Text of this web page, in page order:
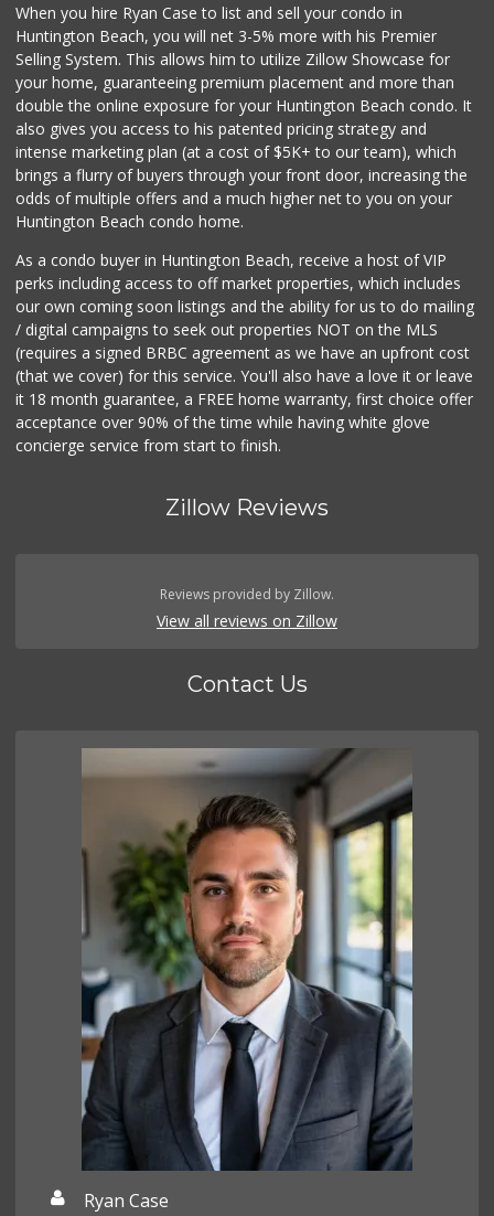
When you hire Ryan Case to list and sell your condo in
Huntington Beach, you will net 3-5% more with his Premier
Selling System. This allows him to utilize Zillow Showcase for
your home, guaranteeing premium placement and more than
double the online exposure for your Huntington Beach condo. It
also gives you access to his patented pricing strategy and
intense marketing plan (at a cost of $5K+ to our team), which
brings a flurry of buyers through your front door, increasing the
odds of multiple offers and a much higher net to you on your
Huntington Beach condo home.
As a condo buyer in Huntington Beach, receive a host of VIP
perks including access to off market properties, which includes
our own coming soon listings and the ability for us to do mailing
/ digital campaigns to seek out properties NOT on the MLS
(requires a signed BRBC agreement as we have an upfront cost
(that we cover) for this service. You'll also have a love it or leave
it 18 month guarantee, a FREE home warranty, first choice offer
acceptance over 90% of the time while having white glove
concierge service from start to finish.
Zillow Reviews
Reviews provided by Zillow.
View all reviews on Zillow
Contact Us
Ryan Case